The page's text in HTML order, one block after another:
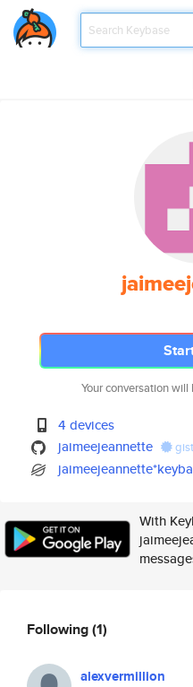
Your conversation
4 devices
jaimeejeannette
gist
With
Following(1)
alexvermillion